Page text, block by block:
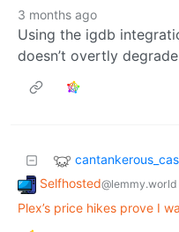
3 months ago
Using the igdb
doesn’t overtly
Selfhosted@lemmy.world
Plex’s price hikes prove I